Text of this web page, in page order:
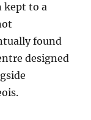
kept to a
found
designed